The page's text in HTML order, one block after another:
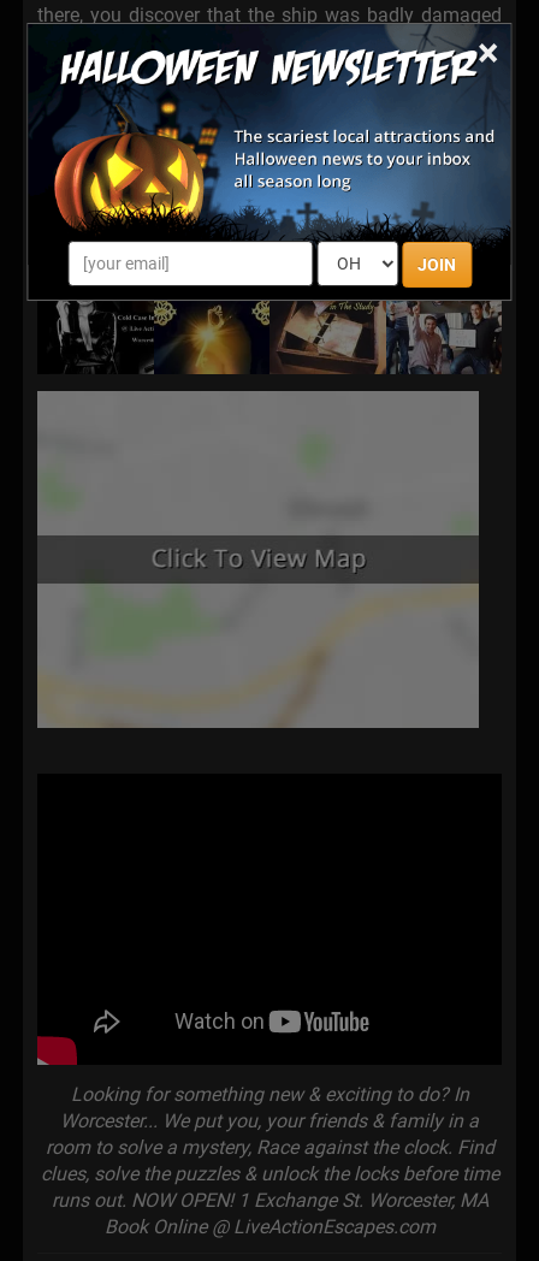
×
JOIN
there, you discover that the ship was badly damaged
and the crew has jettisoned. The ships systems are
down, the power is low and the life support system is
failing fast. You have just 60 minutes of oxygen left.
Your team must repair all systems, access the bridge
and return Janus home before its precious cargo is
lost forever. Can you pull your team together to get
yourselves home in one piece?
Looking for something new & exciting to do? In
Worcester... We put you, your friends & family in a
room to solve a mystery, Race against the clock. Find
clues, solve the puzzles & unlock the locks before time
runs out. NOW OPEN! 1 Exchange St. Worcester, MA
Book Online @ LiveActionEscapes.com